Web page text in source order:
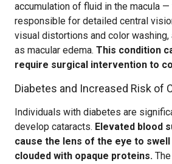
accumulation of fluid in the macula
responsible for detailed central
visual distortions and color washing,
as macular edema. This condition
require surgical intervention to
Diabetes and Increased Risk of
Individuals with diabetes are
develop cataracts. Elevated blood
cause the lens of the eye to swell
clouded with opaque proteins.